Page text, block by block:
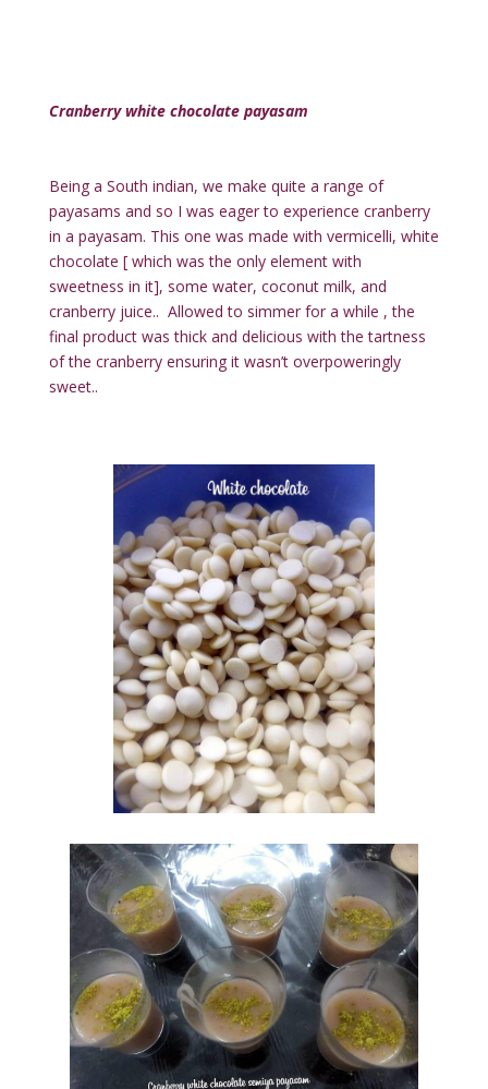
Cranberry white chocolate payasam
Being a South indian, we make quite a range of
payasams and so I was eager to experience cranberry
in a payasam. This one was made with vermicelli, white
chocolate [ which was the only element with
sweetness in it], some water, coconut milk, and
cranberry juice.. Allowed to simmer for a while , the
final product was thick and delicious with the tartness
of the cranberry ensuring it wasn’t overpoweringly
sweet..